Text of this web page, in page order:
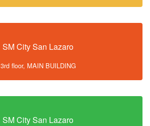
SM City San Lazaro
3rd floor, MAIN BUILDING
SM City San Lazaro